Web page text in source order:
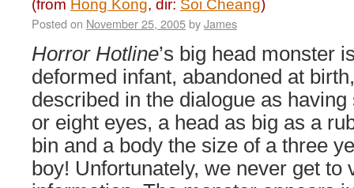
(from Hong Kong, dir: Soi Cheang)
Posted on November 25, 2005byJames
Horror Hotline’s big head monster
deformed infant, abandoned at birth,
described in the dialogue as having
or eight eyes, a head as big as a
bin and a body the size of a three
boy! Unfortunately, we never get to